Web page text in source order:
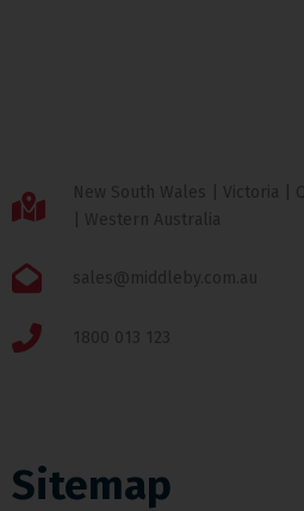
New South Wales | Victoria |
| Western Australia
sales@middleby.com.au
1800 013 123
Sitemap